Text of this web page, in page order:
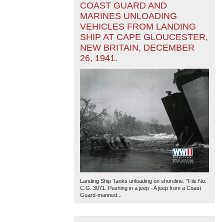
COAST GUARD AND
MARINES UNLOADING
VEHICLES FROM LANDING
SHIP AT CAPE GLOUCESTER,
NEW BRITAIN, DECEMBER
26, 1941.
Landing Ship Tanks unloading on shoreline. "File No:
C.G. 3071. Pushing in a jeep - A jeep from a Coast
Guard-manned...